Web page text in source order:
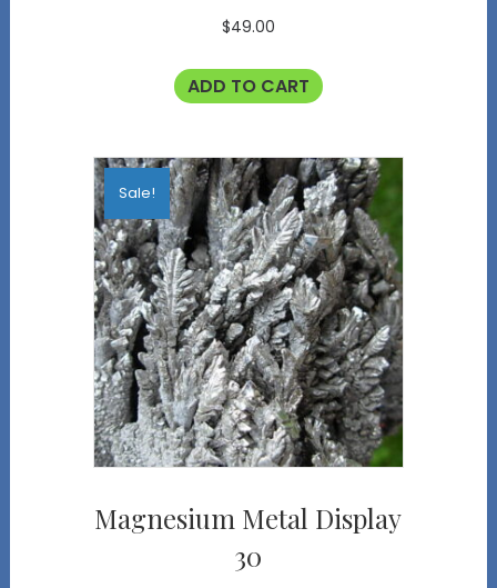
$49.00
ADD TO CART
Sale!
Magnesium Metal Display
30